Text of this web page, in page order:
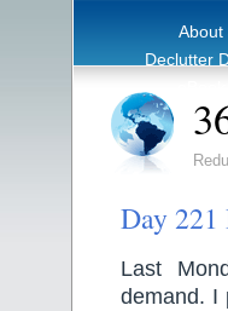
About
Declutter
Day 221
Last
demand. I